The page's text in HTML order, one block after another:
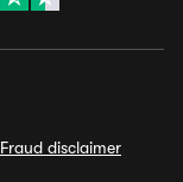
Fraud disclaimer